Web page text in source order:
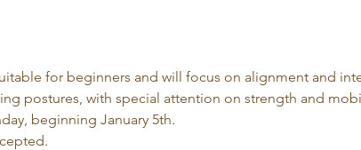
for beginners and will focus on alignment and
postures, with special attention on strength and
beginning January 5th.